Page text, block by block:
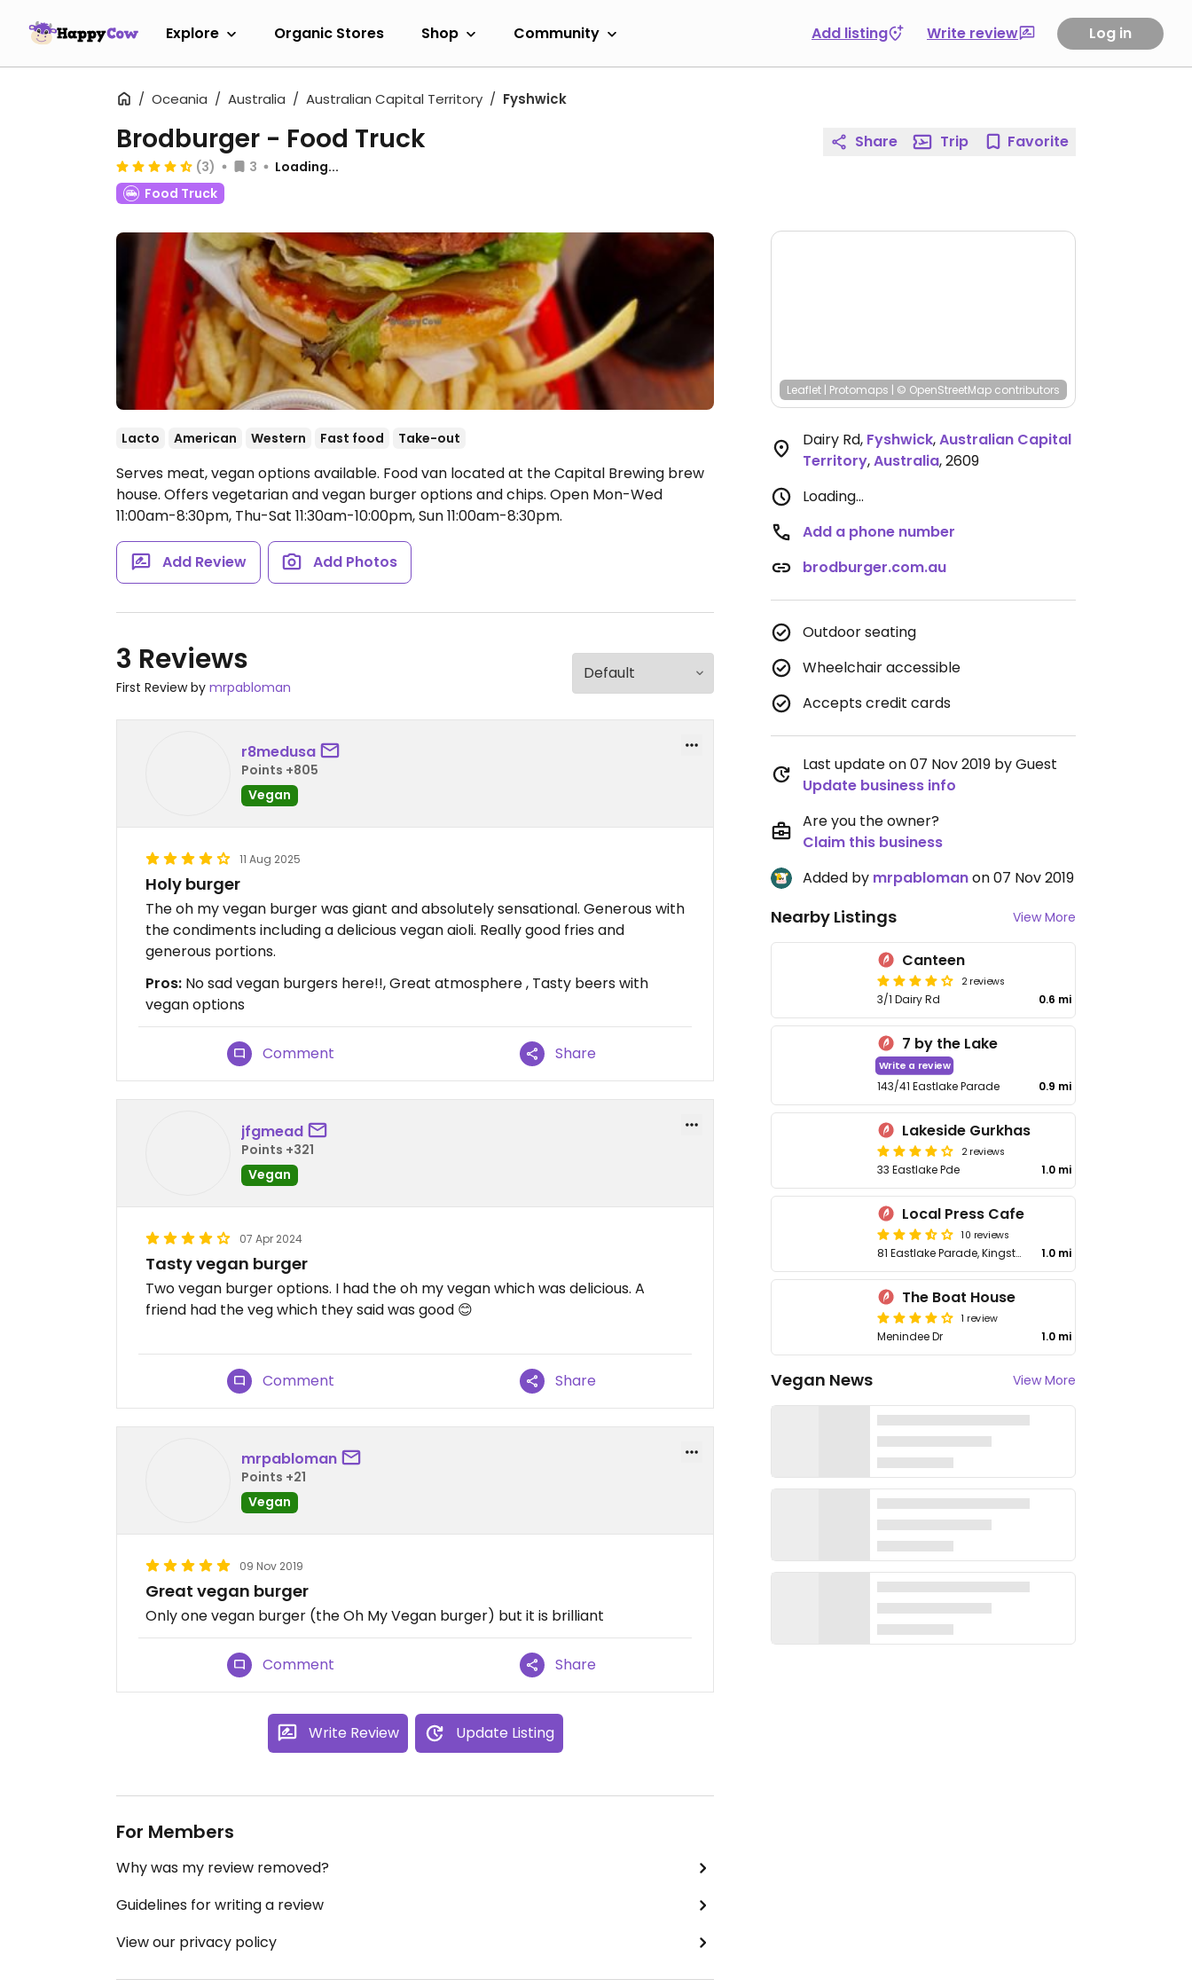
Explore Organic Stores Shop Community Add listing Write review Log in
Oceania Australia Australian Capital Territory Fyshwick
Brodburger - Food Truck
(3) 3
Loading...
Food Truck
Lacto American Western Fast food Take-out
Serves meat, vegan options available. Food van located at the Capital Brewing brew
house. Offers vegetarian and vegan burger options and chips. Open Mon-Wed
11:00am-8:30pm, Thu-Sat 11:30am-10:00pm, Sun 11:00am-8:30pm.
Add Review Add Photos
3 Reviews
First Review by mrpabloman
r8medusa
Points +805
Vegan
11 Aug 2025
Holy burger
The oh my vegan burger was giant and absolutely sensational. Generous with
the condiments including a delicious vegan aioli. Really good fries and
generous portions.
Pros: No sad vegan burgers here!!, Great atmosphere , Tasty beers with
vegan options
Comment Share
jfgmead
Points +321
Vegan
07 Apr 2024
Tasty vegan burger
Two vegan burger options. I had the oh my vegan which was delicious. A
friend had the veg which they said was good 😊
Comment Share
mrpabloman
Points +21
Vegan
09 Nov 2019
Great vegan burger
Only one vegan burger (the Oh My Vegan burger) but it is brilliant
Comment Share
Write Review Update Listing
For Members
Why was my review removed?
Guidelines for writing a review
View our privacy policy
Share Trip Favorite
Leaflet | Protomaps | © OpenStreetMap contributors
Dairy Rd, Fyshwick,Australian Capital
Territory,Australia,2609
Loading...
Add a phone number
brodburger.com.au
Outdoor seating
Wheelchair accessible
Accepts credit cards
Last update on 07 Nov 2019 by Guest
Update business info
Are you the owner?
Claim this business
Added by mrpablomanon 07 Nov 2019
Nearby Listings View More
Canteen
2 reviews
3/1 Dairy Rd 0.6 mi
7 by the Lake
Write a review
143/41 Eastlake Parade 0.9 mi
Lakeside Gurkhas
2 reviews
33 Eastlake Pde 1.0 mi
Local Press Cafe
10 reviews
81 Eastlake Parade, Kingston 1.0 mi
The Boat House
1 review
Menindee Dr 1.0 mi
Vegan News View More